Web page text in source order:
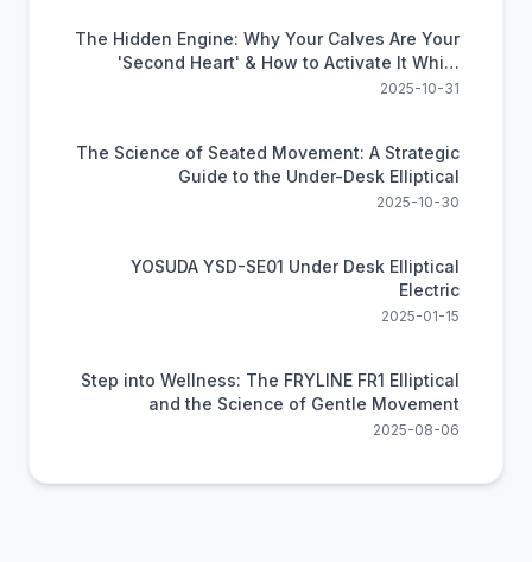
The Hidden Engine: Why Your Calves Are Your
'Second Heart' & How to Activate It While
Sitting
2025-10-31
The Science of Seated Movement: A Strategic
Guide to the Under-Desk Elliptical
2025-10-30
YOSUDA YSD-SE01 Under Desk Elliptical
Electric
2025-01-15
Step into Wellness: The FRYLINE FR1 Elliptical
and the Science of Gentle Movement
2025-08-06